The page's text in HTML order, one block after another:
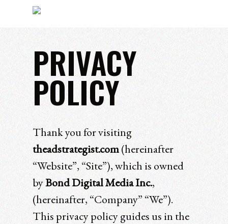
Hit enter to search or ESC to close
PRIVACY
POLICY
Thank you for visiting
theadstrategist.com(hereinafter
“Website”, “Site”), which is owned
byBond Digital Media Inc.,
(hereinafter, “Company” “We”).
This privacy policy guides us in the